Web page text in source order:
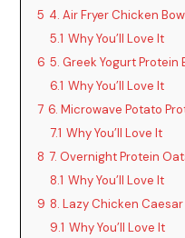
5 4. Air Fryer Chicken
5.1 Why You’ll Love It
6 5. Greek Yogurt Protein
6.1 Why You’ll Love It
7 6. Microwave Potato
7.1 Why You’ll Love It
8 7. Overnight Protein
8.1 Why You’ll Love It
9 8. Lazy Chicken
9.1 Why You’ll Love It